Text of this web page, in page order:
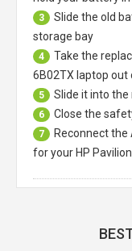
3
Slide the old
storage bay
4 Take the
6B02TX laptop out
5 Slide it into the
6 Close the
7
Reconnect
for your HP